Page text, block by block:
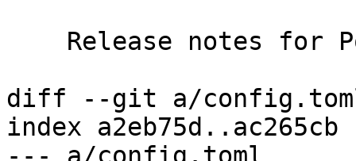
diff --git a/
index a2eb75d..ac265cb